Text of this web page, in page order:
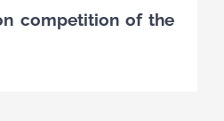
competition of the